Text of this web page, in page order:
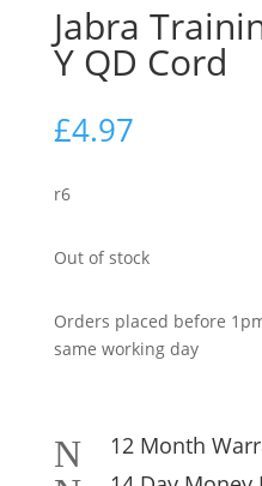
Jabra
Y QD Cord
£4.97
r6
Out of stock
Orders placed before
same working day
N 12 Month